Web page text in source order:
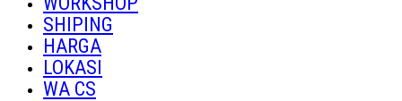
SHIPING
HARGA
LOKASI
WA CS